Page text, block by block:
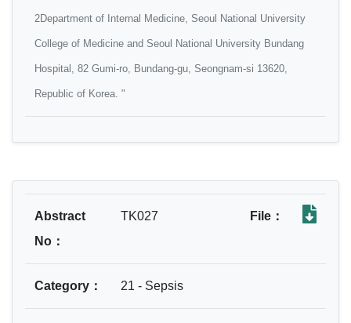
2Department of Internal Medicine, Seoul National University
College of Medicine and Seoul National University Bundang
Hospital, 82 Gumi‐ro, Bundang‐gu, Seongnam‐si 13620,
Republic of Korea. "
Abstract
No：
TK027 File：
Category： 21 - Sepsis